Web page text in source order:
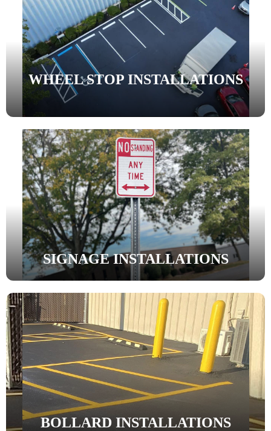
WHEEL STOP INSTALLATIONS
SIGNAGE INSTALLATIONS
BOLLARD INSTALLATIONS